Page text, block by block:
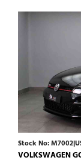
Stock No:
VOLKSWAGEN